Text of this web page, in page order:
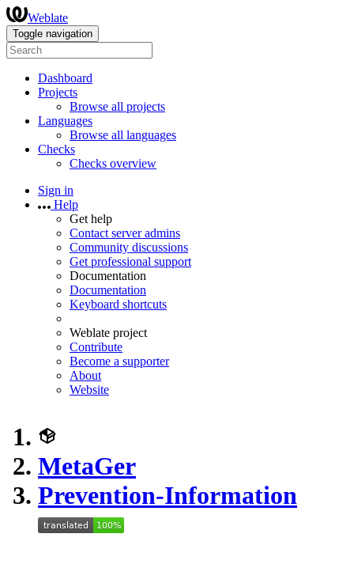
Weblate
Toggle navigation
Dashboard
Projects
Browse all projects
Languages
Browse all languages
Checks
Checks overview
Sign in
Help
Get help
Contact server admins
Community discussions
Get professional support
Documentation
Documentation
Keyboard shortcuts
Weblate project
Contribute
Become a supporter
About
Website
MetaGer
Prevention-Information